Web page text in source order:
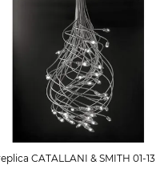
CATALLANI & SMITH 01-13